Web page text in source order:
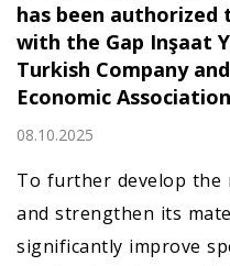
has been
with the Gap Inşaat
Turkish Company
Economic Association
08.10.2025
To further develop the
and strengthen its
significantly improve